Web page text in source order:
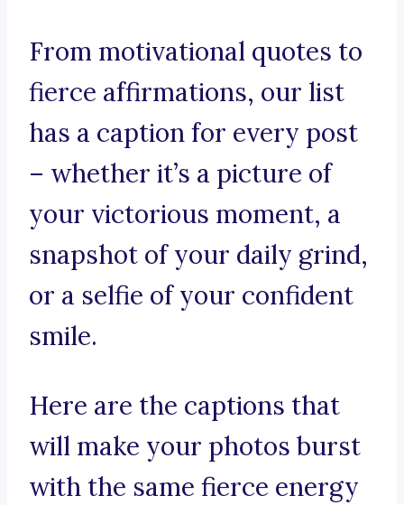
From motivational quotes to
fierce affirmations, our list
has a caption for every post
– whether it’s a picture of
your victorious moment, a
snapshot of your daily grind,
or a selfie of your confident
smile.
Here are the captions that
will make your photos burst
with the same fierce energy